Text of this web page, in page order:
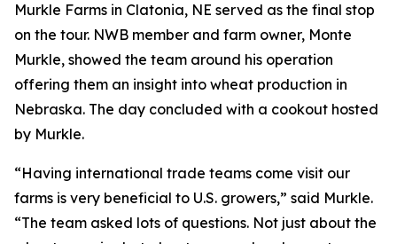
Murkle Farms in Clatonia, NE served as the final stop
on the tour. NWB member and farm owner, Monte
Murkle, showed the team around his operation
offering them an insight into wheat production in
Nebraska. The day concluded with a cookout hosted
by Murkle.
“Having international trade teams come visit our
farms is very beneficial to U.S. growers,” said Murkle.
“The team asked lots of questions. Not just about the